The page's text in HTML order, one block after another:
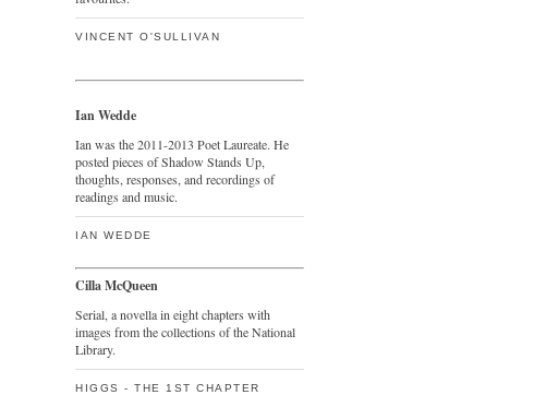
VINCENT O'SULLIVAN
Ian Wedde
Ian was the 2011-2013 Poet Laureate. He
posted pieces of Shadow Stands Up,
thoughts, responses, and recordings of
readings and music.
IAN WEDDE
Cilla McQueen
Serial, a novella in eight chapters with
images from the collections of the National
Library.
HIGGS - THE 1ST CHAPTER